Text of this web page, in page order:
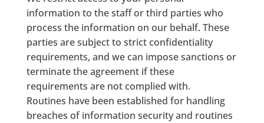
information to the staff or third parties who
process the information on our behalf. These
parties are subject to strict confidentiality
requirements, and we can impose sanctions or
terminate the agreement if these
requirements are not complied with.
Routines have been established for handling
breaches of information security and routines